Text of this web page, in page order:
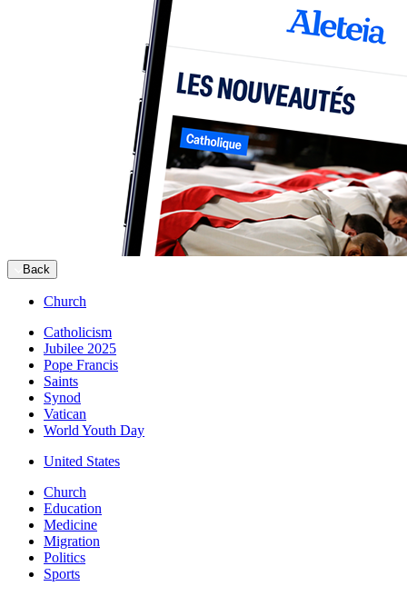
Back
Church
Catholicism
Jubilee 2025
Pope Francis
Saints
Synod
Vatican
World Youth Day
United States
Church
Education
Medicine
Migration
Politics
Sports